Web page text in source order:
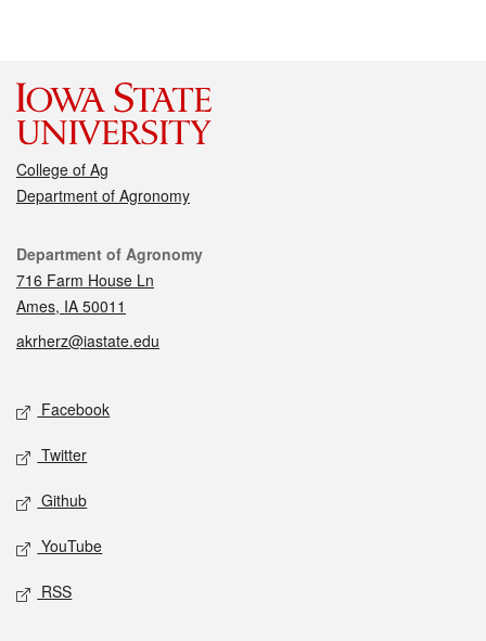
College of Ag
Department of Agronomy
Contact
Department of Agronomy
716 Farm House Ln
Ames, IA 50011
akrherz@iastate.edu
Social media
Facebook
Twitter
Github
YouTube
RSS